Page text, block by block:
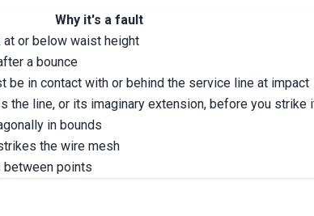
Why it's a fault
or below waist height
a bounce
be in contact with or behind the service line at impact
the line, or its imaginary extension, before you strike
in bounds
the wire mesh
between points